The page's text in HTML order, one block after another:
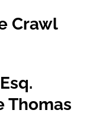
Crawl
Thomas